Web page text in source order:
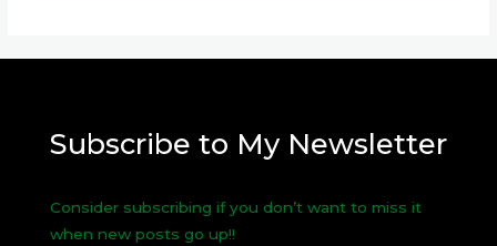
Subscribe to My Newsletter
Consider subscribing if you don’t want to miss it
when new posts go up!!